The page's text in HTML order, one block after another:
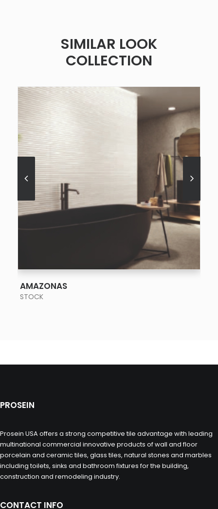
SIMILAR LOOK
COLLECTION
AMAZONAS
STOCK
PROSEIN
Prosein USA offers a strong competitive tile advantage with leading
multinational commercial innovative products of wall and floor
porcelain and ceramic tiles, glass tiles, natural stones and marbles
including toilets, sinks and bathroom fixtures for the building,
construction and remodeling industry.
CONTACT INFO